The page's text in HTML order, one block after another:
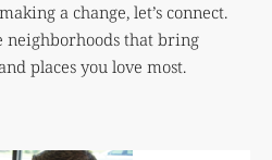
a change, let’s connect.
neighborhoods that bring
places you love most.